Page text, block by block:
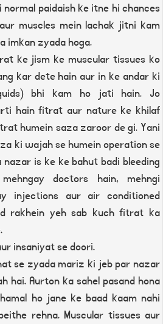
paidaish ke itne hi chances
muscles mein lachak jitni kam
imkan zyada hoga.
ke jism ke muscular tissues ko
kar dete hain aur in ke andar ki
bhi kam ho jati hain. Jo
hain fitrat aur nature ke khilaf
humein saza zaroor de gi. Yani
ki wajah se humein operation se
is ke ke bahut badi bleeding
doctors hain, mehngi
injections aur air conditioned
rakhein yeh sab kuch fitrat ka
insaniyat se doori.
se zyada mariz ki jeb par nazar
hai. Aurton ka sahel pasand hona
ho jane ke baad kaam nahi
rehna. Muscular tissues aur